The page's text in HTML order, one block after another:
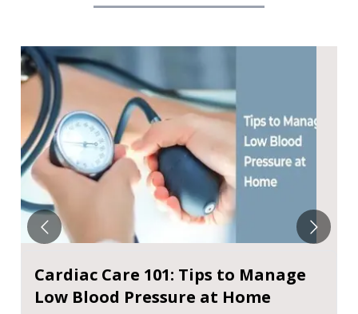
Cardiac Care 101: Tips to Manage
Low Blood Pressure at Home